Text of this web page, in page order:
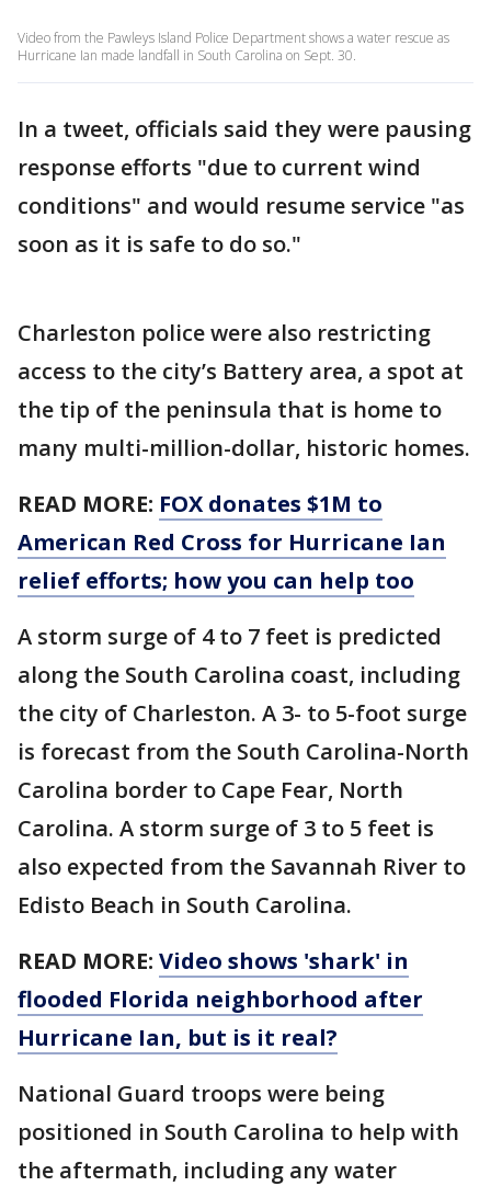
Video from the Pawleys Island Police Department shows a water rescue as
Hurricane Ian made landfall in South Carolina on Sept. 30.
In a tweet, officials said they were pausing
response efforts "due to current wind
conditions" and would resume service "as
soon as it is safe to do so."
Charleston police were also restricting
access to the city’s Battery area, a spot at
the tip of the peninsula that is home to
many multi-million-dollar, historic homes.
READ MORE: FOX donates $1M to
American Red Cross for Hurricane Ian
relief efforts; how you can help too
A storm surge of 4 to 7 feet is predicted
along the South Carolina coast, including
the city of Charleston. A 3- to 5-foot surge
is forecast from the South Carolina-North
Carolina border to Cape Fear, North
Carolina. A storm surge of 3 to 5 feet is
also expected from the Savannah River to
Edisto Beach in South Carolina.
READ MORE: Video shows 'shark' in
flooded Florida neighborhood after
Hurricane Ian, but is it real?
National Guard troops were being
positioned in South Carolina to help with
the aftermath, including any water